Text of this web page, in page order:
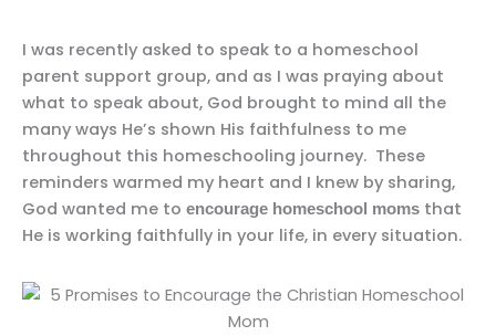
I was recently asked to speak to a homeschool
parent support group, and as I was praying about
what to speak about, God brought to mind all the
many ways He’s shown His faithfulness to me
throughout this homeschooling journey. These
reminders warmed my heart and I knew by sharing,
God wanted me to encourage homeschool moms that
He is working faithfully in your life, in every situation.